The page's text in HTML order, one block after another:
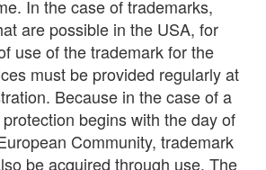
In the case of trademarks,
are possible in the USA, for
use of the trademark for the
must be provided regularly at
Because in the case of a
begins with the day of
Community, trademark
be acquired through use. The